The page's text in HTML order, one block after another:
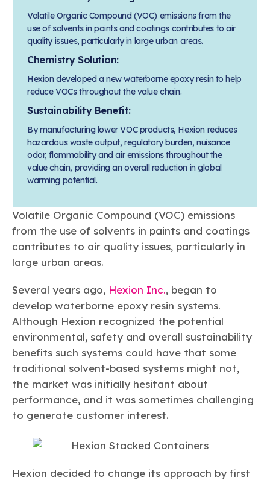
Member Stories & Insights
Research
Explore Our Chemistries
PFAS
Fluorotechnology
/ Per- and
Polyfluoroalkyl
Substances
HCHO
Formaldehyde
HMW
High Phthalates
Pu
Polyurethane
TiO2
Titanium Dioxide
Learn more
Plastics
Energy
Climate
Transportation & Infrastructure
Safety & Security
Tax
Trade
Environmental Justice
Circularity
Air Quality
Related Links
Sustainability Starts with Chemistry
Sustainable Chemistry & Innovation
Celebrating Safety & Sustainability Leaders
Responsible Care®Safety By The Numbers
®
Environmental Performance By
The Numbers
products of chemistry that make the United States the
global leader in innovation and manufacturing.
Learn more
ACC Leadership
Industry Groups
Careers
Conferences & Events
CHEMTREC®
TRANSCAER®
ChemConnect
Volatile Organic Compound (VOC) emissions from the
use of solvents in paints and coatings contributes to air
quality issues, particularly in large urban areas.
Chemistry Solution:
Hexion developed a new waterborne epoxy resin to help
reduce VOCs throughout the value chain.
Sustainability Benefit:
By manufacturing lower VOC products, Hexion reduces
hazardous waste output, regulatory burden, nuisance
odor, flammability and air emissions throughout the
value chain, providing an overall reduction in global
warming potential.
Volatile Organic Compound (VOC) emissions
from the use of solvents in paints and coatings
contributes to air quality issues, particularly in
large urban areas.
Several years ago, Hexion Inc., began to
develop waterborne epoxy resin systems.
Although Hexion recognized the potential
environmental, safety and overall sustainability
benefits such systems could have that some
traditional solvent-based systems might not,
the market was initially hesitant about
performance, and it was sometimes challenging
to generate customer interest.
Hexion decided to change its approach by first